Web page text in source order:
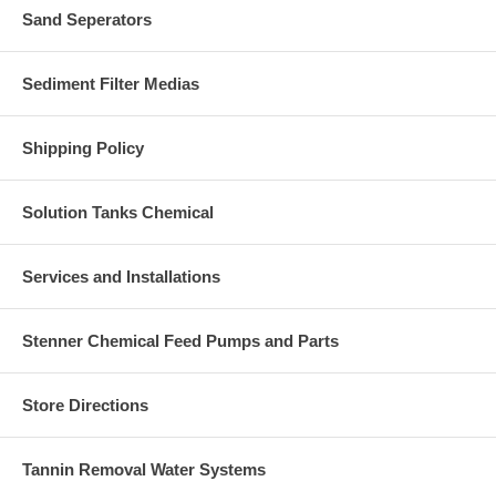
Sand Seperators
Sediment Filter Medias
Shipping Policy
Solution Tanks Chemical
Services and Installations
Stenner Chemical Feed Pumps and Parts
Store Directions
Tannin Removal Water Systems